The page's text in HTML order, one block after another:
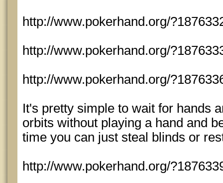
http://www.pokerhand.org/
http://www.pokerhand.org/
http://www.pokerhand.org/
It's pretty simple to wait for hands
orbits without playing a hand and
time you can just steal blinds or
http://www.pokerhand.org/